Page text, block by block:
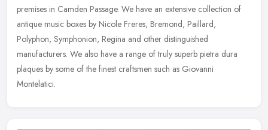
premises in Camden Passage. We have an extensive collection of
antique music boxes by Nicole Freres, Bremond, Paillard,
Polyphon, Symphonion, Regina and other distinguished
manufacturers. We also have a range of truly superb pietra dura
plaques by some of the finest craftsmen such as Giovanni
Montelatici.